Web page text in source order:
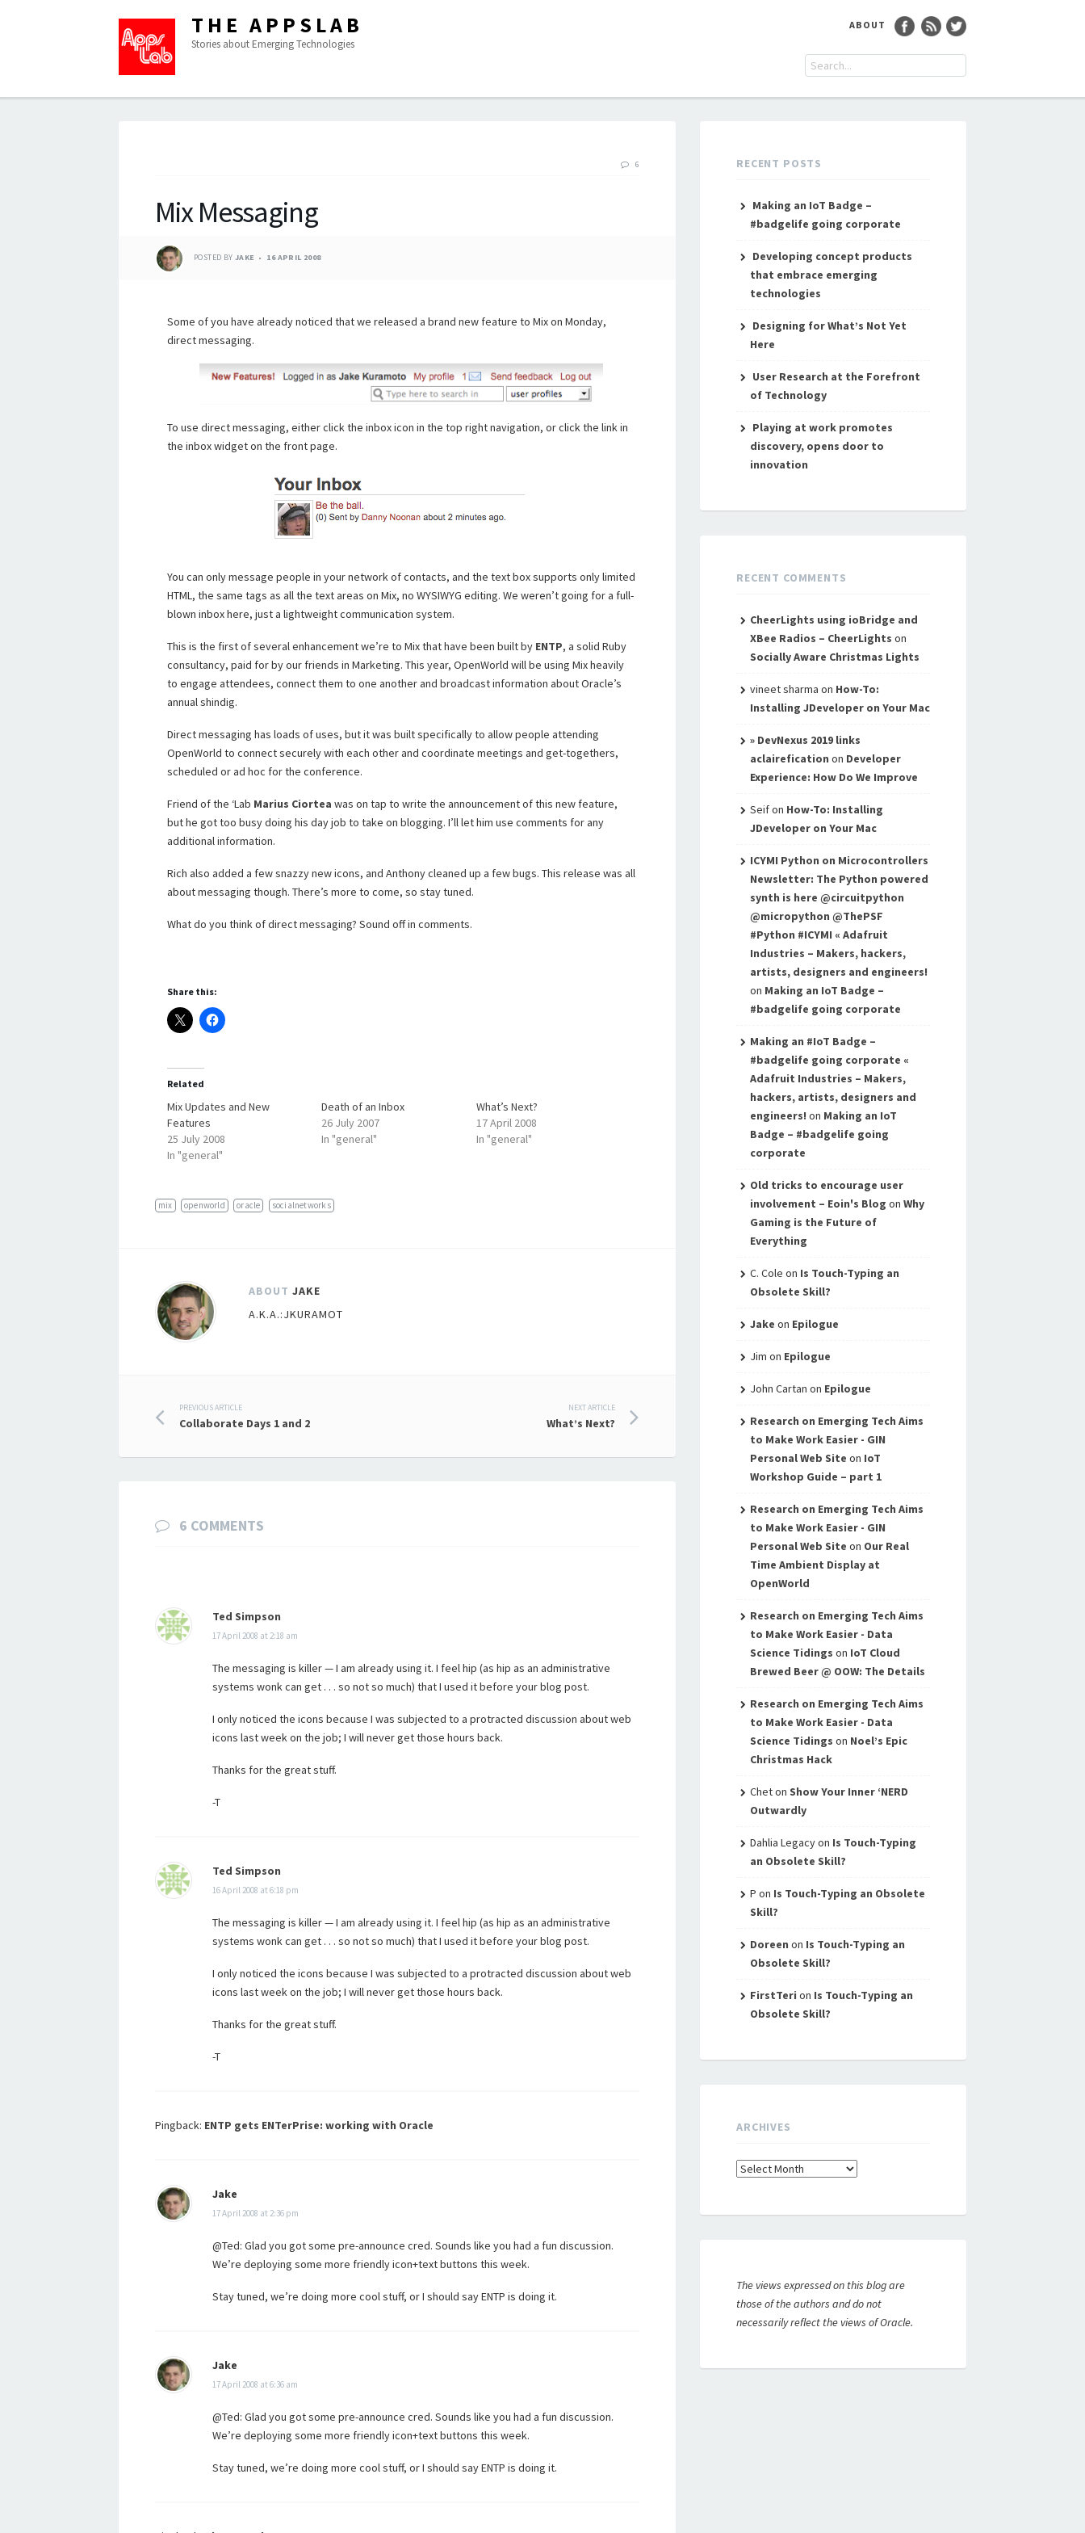
THE APPSLAB
Stories about Emerging Technologies
ABOUT
6
Mix Messaging
POSTED BY JAKE 16 APRIL 2008
Some of you have already noticed that we released a brand new feature to Mix on Monday,
direct messaging.
To use direct messaging, either click the inbox icon in the top right navigation, or click the link in
the inbox widget on the front page.
You can only message people in your network of contacts, and the text box supports only limited
HTML, the same tags as all the text areas on Mix, no WYSIWYG editing. We weren’t going for a full-
blown inbox here, just a lightweight communication system.
This is the first of several enhancement we’re to Mix that have been built by ENTP, a solid Ruby
consultancy, paid for by our friends in Marketing. This year, OpenWorld will be using Mix heavily
to engage attendees, connect them to one another and broadcast information about Oracle’s
annual shindig.
Direct messaging has loads of uses, but it was built specifically to allow people attending
OpenWorld to connect securely with each other and coordinate meetings and get-togethers,
scheduled or ad hoc for the conference.
Friend of the ‘Lab Marius Ciortea was on tap to write the announcement of this new feature,
but he got too busy doing his day job to take on blogging. I’ll let him use comments for any
additional information.
Rich also added a few snazzy new icons, and Anthony cleaned up a few bugs. This release was all
about messaging though. There’s more to come, so stay tuned.
What do you think of direct messaging? Sound off in comments.
Share this:
Related
Mix Updates and New
Features
25 July 2008
In "general"
Death of an Inbox
26 July 2007
In "general"
What’s Next?
17 April 2008
In "general"
mix openworld oracle socialnetworks
ABOUT JAKE
A.K.A.:JKURAMOT
Post
navigation
PREVIOUS ARTICLE
Collaborate Days 1 and 2
NEXT ARTICLE
What’s Next?
6 COMMENTS
Ted Simpson
17 April 2008 at 2:18 am
The messaging is killer — I am already using it. I feel hip (as hip as an administrative
systems wonk can get . . . so not so much) that I used it before your blog post.
I only noticed the icons because I was subjected to a protracted discussion about web
icons last week on the job; I will never get those hours back.
Thanks for the great stuff.
-T
Ted Simpson
16 April 2008 at 6:18 pm
The messaging is killer — I am already using it. I feel hip (as hip as an administrative
systems wonk can get . . . so not so much) that I used it before your blog post.
I only noticed the icons because I was subjected to a protracted discussion about web
icons last week on the job; I will never get those hours back.
Thanks for the great stuff.
-T
Pingback: ENTP gets ENTerPrise: working with Oracle
Jake
17 April 2008 at 2:36 pm
@Ted: Glad you got some pre-announce cred. Sounds like you had a fun discussion.
We’re deploying some more friendly icon+text buttons this week.
Stay tuned, we’re doing more cool stuff, or I should say ENTP is doing it.
Jake
17 April 2008 at 6:36 am
@Ted: Glad you got some pre-announce cred. Sounds like you had a fun discussion.
We’re deploying some more friendly icon+text buttons this week.
Stay tuned, we’re doing more cool stuff, or I should say ENTP is doing it.
RECENT POSTS
Making an IoT Badge –
#badgelife going corporate
Developing concept products
that embrace emerging
technologies
Designing for What’s Not Yet
Here
User Research at the Forefront
of Technology
Playing at work promotes
discovery, opens door to
innovation
RECENT COMMENTS
CheerLights using ioBridge and
XBee Radios – CheerLights on
Socially Aware Christmas Lights
vineet sharma on How-To:
Installing JDeveloper on Your Mac
» DevNexus 2019 links
aclairefication on Developer
Experience: How Do We Improve
Seifon How-To: Installing
JDeveloper on Your Mac
ICYMI Python on Microcontrollers
Newsletter: The Python powered
synth is here @circuitpython
@micropython @ThePSF
#Python #ICYMI « Adafruit
Industries – Makers, hackers,
artists, designers and engineers!
on Making an IoT Badge –
#badgelife going corporate
Making an #IoT Badge –
#badgelife going corporate «
Adafruit Industries – Makers,
hackers, artists, designers and
engineers! on Making an IoT
Badge – #badgelife going
corporate
Old tricks to encourage user
involvement – Eoin's Blog on Why
Gaming is the Future of
Everything
C. Cole on Is Touch-Typing an
Obsolete Skill?
Jake on Epilogue
Jim on Epilogue
John Cartan on Epilogue
Research on Emerging Tech Aims
to Make Work Easier - GIN
Personal Web Site on IoT
Workshop Guide – part 1
Research on Emerging Tech Aims
to Make Work Easier - GIN
Personal Web Site on Our Real
Time Ambient Display at
OpenWorld
Research on Emerging Tech Aims
to Make Work Easier - Data
Science Tidings on IoT Cloud
Brewed Beer @ OOW: The Details
Research on Emerging Tech Aims
to Make Work Easier - Data
Science Tidings on Noel’s Epic
Christmas Hack
Cheton Show Your Inner ‘NERD
Outwardly
Dahlia Legacyon Is Touch-Typing
an Obsolete Skill?
P on Is Touch-Typing an Obsolete
Skill?
Doreen on Is Touch-Typing an
Obsolete Skill?
FirstTeri on Is Touch-Typing an
Obsolete Skill?
ARCHIVES
Archives
The views expressed on this blog are
those of the authors and do not
necessarily reflect the views of Oracle.